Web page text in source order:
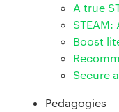
A true
Boost
Secure
Pedagogies